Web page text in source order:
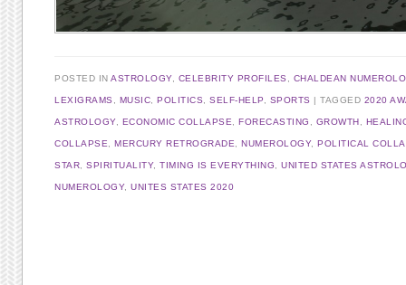
POSTED INASTROLOGY, CELEBRITY PROFILES CHALDEAN
LEXIGRAMS MUSIC ,POLITICS ,SELF-HELP SPORTS TAGGED 2020
ASTROLOGY, ECONOMIC COLLAPSE ,FORECASTING GROWTH
COLLAPSE ,MERCURY RETROGRADE ,NUMEROLOGY,POLITICAL
STAR ,SPIRITUALITY,TIMING IS EVERYTHING ,UNITED STATES
NUMEROLOGY,UNITES STATES 2020